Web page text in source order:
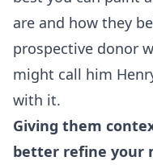
are and how they
prospective donor
might call him
with it.
Giving them
better refine your